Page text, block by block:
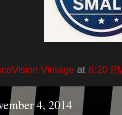
Vintage at 6:20
4, 2014